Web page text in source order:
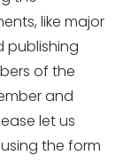
like major
publishing
of the
and
let us
the form